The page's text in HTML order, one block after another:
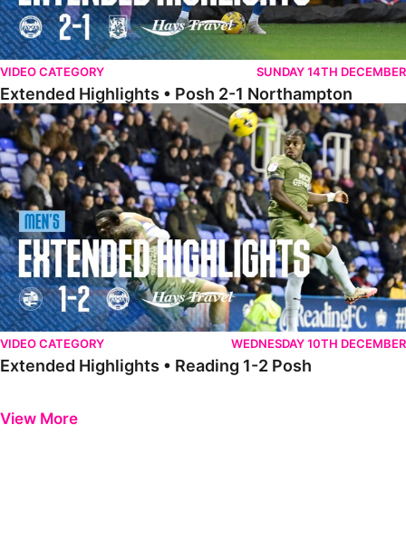
VIDEO CATEGORY SUNDAY 14TH DECEMBER
Extended Highlights • Posh 2-1 Northampton
Extended Highlights • Reading 1-2 Posh
VIDEO CATEGORY WEDNESDAY 10TH DECEMBER
Extended Highlights • Reading 1-2 Posh
View More